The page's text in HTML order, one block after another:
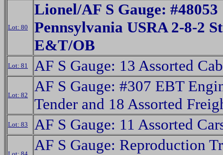
Lot: 80
Lionel/AF S Gauge: #48053
Pennsylvania USRA 2-8-2
E&T/OB
Lot: 81 AF S Gauge: 13 Assorted
Lot: 82
AF S Gauge: #307 EBT
Tender and 18 Assorted
Lot: 83 AF S Gauge: 11 Assorted
AF S Gauge: Reproduction